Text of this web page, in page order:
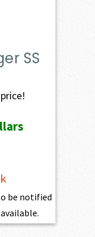
SS
be notified